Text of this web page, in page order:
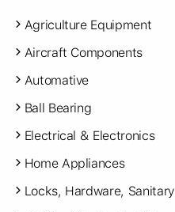
Agriculture Equipment
Aircraft Components
Automative
Ball Bearing
Electrical & Electronics
Home Appliances
Locks, Hardware, Sanitary